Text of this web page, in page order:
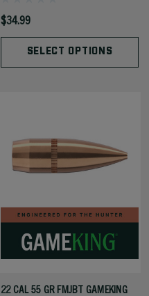
$34.99
SELECT OPTIONS
22 CAL 55 GR FMJBT GAMEKING